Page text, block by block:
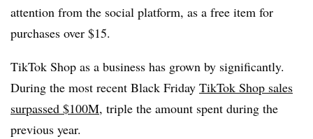
attention from the social platform, as a free item for
purchases over $15.
TikTok Shop as a business has grown by significantly.
During the most recent Black Friday TikTok Shop sales
surpassed $100M, triple the amount spent during the
previous year.